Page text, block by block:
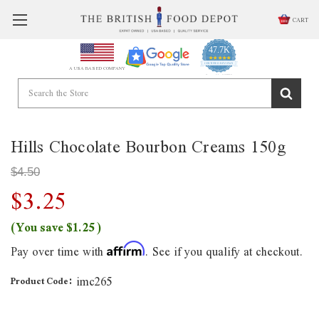
CART
A USA BASED COMPANY
47.7K
4.9
star
rating
CERTIFIED REVIEWS
Powered by YOTPO
Hills Chocolate Bourbon Creams 150g
$4.50
$3.25
(You save$1.25)
Pay over time with Affirm. See if you qualify at checkout.
Product Code: imc265